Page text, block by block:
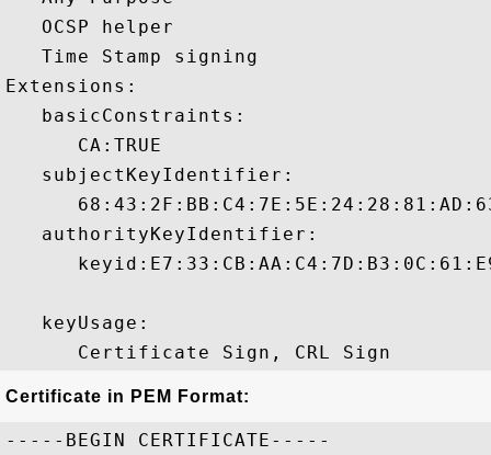
   OCSP helper
   Time Stamp signing
Extensions:
   basicConstraints:
      CA:TRUE
   subjectKeyIdentifier:
   authorityKeyIdentifier:
   keyUsage:
Certificate in PEM Format:
-----BEGIN CERTIFICATE-----